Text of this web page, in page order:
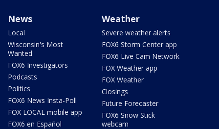
News
Local
Wisconsin's Most
Wanted
FOX6 Investigators
Podcasts
Politics
FOX6 News Insta-Poll
FOX LOCAL mobile app
FOX6 en Español
Weather
Severe weather alerts
FOX6 Storm Center app
FOX6 Live Cam Network
FOX Weather app
FOX Weather
Closings
Future Forecaster
FOX6 Snow Stick
webcam